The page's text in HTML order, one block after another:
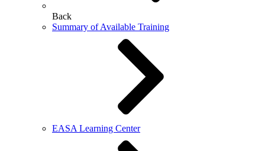
Back
Summary of Available Training
EASA Learning Center